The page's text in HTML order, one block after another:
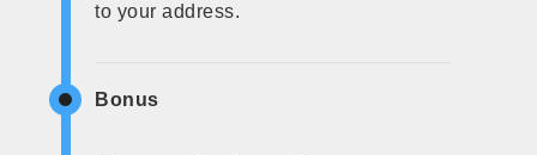
to your address.
Bonus